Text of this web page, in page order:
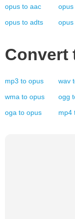
opus to aac opus
opus to adts opus
Convert
mp3 to opus wav
wma to opus ogg
oga to opus mp4